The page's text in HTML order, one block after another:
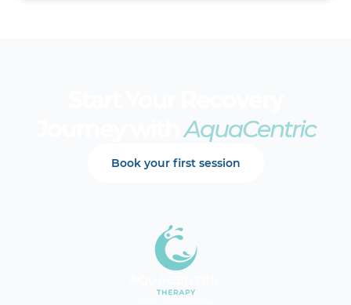
Journey withAquaCentric
Book your first session